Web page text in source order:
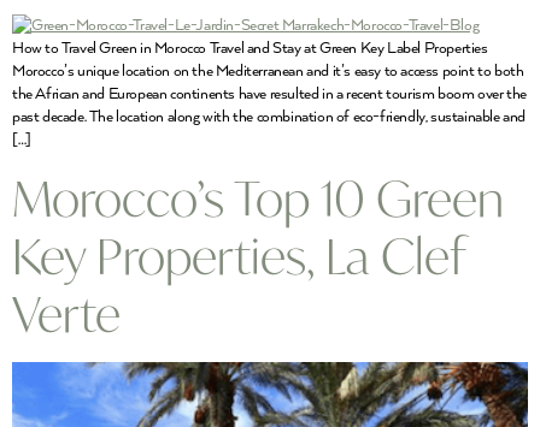
How to Travel Green in Morocco Travel and Stay at Green Key Label Properties
Morocco’s unique location on the Mediterranean and it’s easy to access point to both
the African and European continents have resulted in a recent tourism boom over the
past decade. The location along with the combination of eco-friendly, sustainable and
[…]
Morocco’s Top 10 Green
Key Properties, La Clef
Verte